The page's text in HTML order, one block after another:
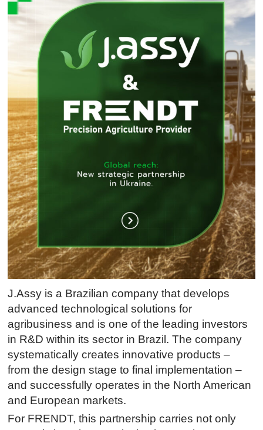
J.Assy is a Brazilian company that develops
advanced technological solutions for
agribusiness and is one of the leading investors
in R&D within its sector in Brazil. The company
systematically creates innovative products –
from the design stage to final implementation –
and successfully operates in the North American
and European markets.
For FRENDT, this partnership carries not only